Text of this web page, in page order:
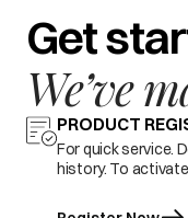
Get
We’ve
PRODUCT
For quick service.
history. To